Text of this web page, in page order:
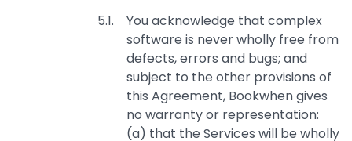
You acknowledge that complex
software is never wholly free from
defects, errors and bugs; and
subject to the other provisions of
this Agreement, Bookwhen gives
no warranty or representation:
(a) that the Services will be wholly